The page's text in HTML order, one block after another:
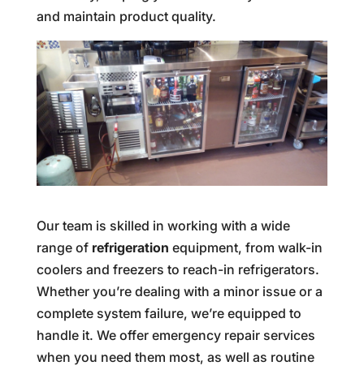
and maintain product quality.
Our team is skilled in working with a wide
range of refrigeration equipment, from walk-in
coolers and freezers to reach-in refrigerators.
Whether you’re dealing with a minor issue or a
complete system failure, we’re equipped to
handle it. We offer emergency repair services
when you need them most, as well as routine